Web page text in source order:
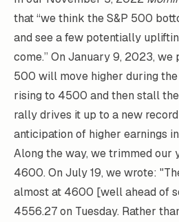
that “we think the S&P 500
and see a few potentially
come.” On January 9, 2023, we
500 will move higher during
rising to 4500 and then stall
rally drives it up to a new
anticipation of higher earnings
Along the way, we trimmed our
4600. On July 19, we wrote:
almost at 4600 [well ahead of
4556.27 on Tuesday. Rather